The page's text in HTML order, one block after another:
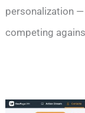
personalization
competing